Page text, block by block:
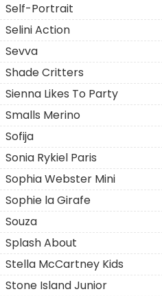
Self-Portrait
Selini Action
Sevva
Shade Critters
Sienna Likes To Party
Smalls Merino
Sofija
Sonia Rykiel Paris
Sophia Webster Mini
Sophie la Girafe
Souza
Splash About
Stella McCartney Kids
Stone Island Junior